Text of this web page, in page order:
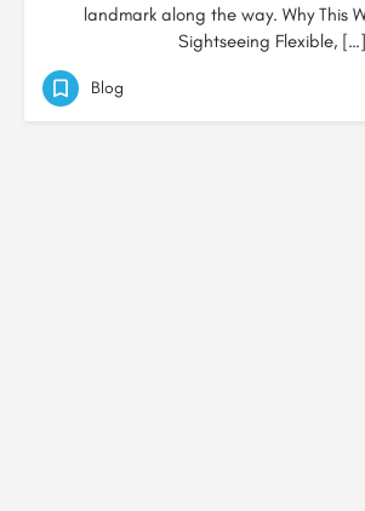
landmark along the way. Why This
Sightseeing Flexible, […]
Blog